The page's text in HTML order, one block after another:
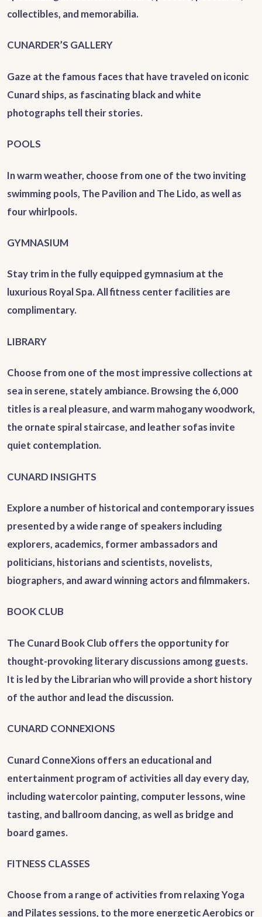
collectibles, and memorabilia.
CUNARDER’S GALLERY
Gaze at the famous faces that have traveled on iconic
Cunard ships, as fascinating black and white
photographs tell their stories.
POOLS
In warm weather, choose from one of the two inviting
swimming pools, The Pavilion and The Lido, as well as
four whirlpools.
GYMNASIUM
Stay trim in the fully equipped gymnasium at the
luxurious Royal Spa.All fitness center facilities are
complimentary.
LIBRARY
Choose from one of the most impressive collections at
sea in serene, stately ambiance. Browsing the 6,000
titles is a real pleasure, and warm mahogany woodwork,
the ornate spiral staircase, and leather sofas invite
quiet contemplation.
CUNARD INSIGHTS
Explore a number of historical and contemporary issues
presented by a wide range of speakers including
explorers, academics, former ambassadors and
politicians, historians and scientists, novelists,
biographers, and award winning actors and filmmakers.
BOOK CLUB
The Cunard Book Club offers the opportunity for
thought-provoking literary discussions among guests.
It is led by the Librarian who will provide a short history
of the author and lead the discussion.
CUNARD CONNEXIONS
Cunard ConneXions offers an educational and
entertainment program of activities all day every day,
including watercolor painting, computer lessons, wine
tasting, and ballroom dancing, as well as bridge and
board games.
FITNESS CLASSES
Choose from a range of activities from relaxing Yoga
and Pilates sessions, to the more energetic Aerobics or